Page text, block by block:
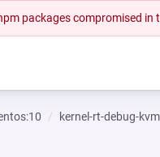
packages compromised in
kernel-rt-debug-kvm